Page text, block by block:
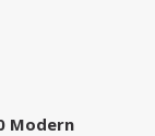
Modern